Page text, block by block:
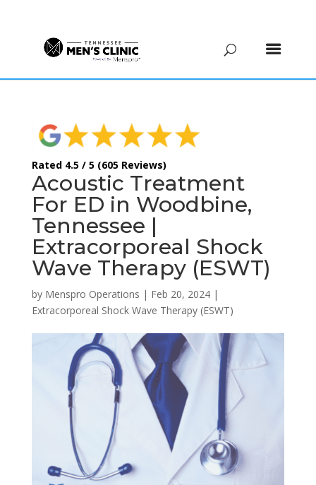
Rated 4.5 / 5 (605 Reviews)
Acoustic Treatment
For ED in Woodbine,
Tennessee |
Extracorporeal Shock
Wave Therapy (ESWT)
by Menspro Operations | Feb 20, 2024|
Extracorporeal Shock Wave Therapy (ESWT)